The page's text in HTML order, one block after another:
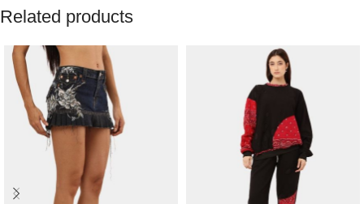
Related products